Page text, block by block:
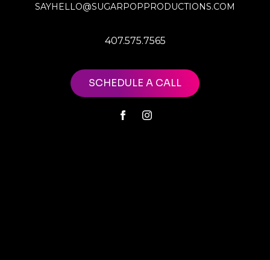
SAYHELLO@SUGARPOPPRODUCTIONS.COM
407.575.7565
SCHEDULE A CALL